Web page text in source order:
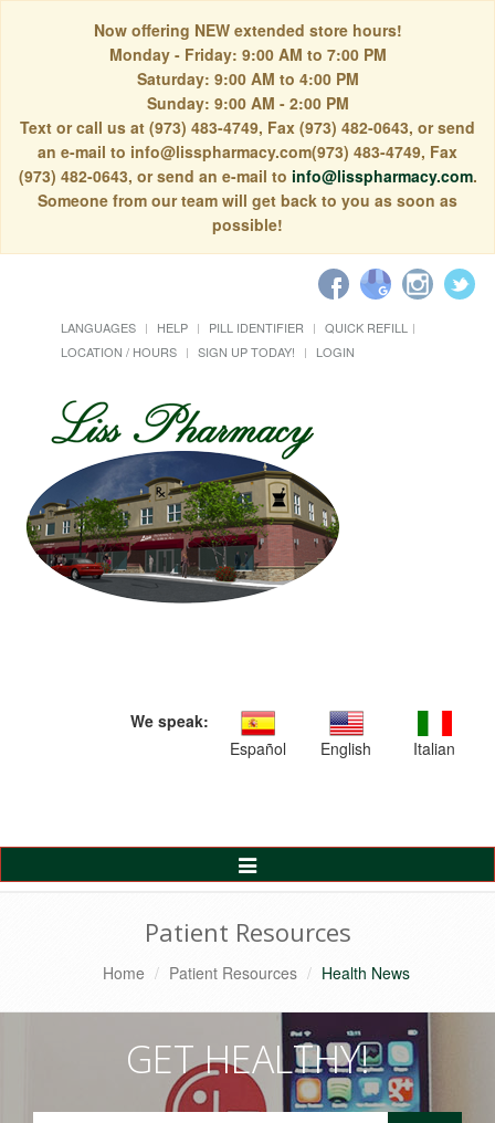
Now offering NEW extended store hours!
Monday - Friday: 9:00 AM to 7:00 PM
Saturday: 9:00 AM to 4:00 PM
Sunday: 9:00 AM - 2:00 PM
Text or call us at (973) 483-4749, Fax (973) 482-0643, or send
an e-mail to info@lisspharmacy.com(973) 483-4749, Fax
(973) 482-0643, or send an e-mail to info@lisspharmacy.com.
Someone from our team will get back to you as soon as
possible!
LANGUAGES HELP PILL IDENTIFIER
QUICK REFILL
LOCATION / HOURS
SIGN UP TODAY! LOGIN
We speak:
Español
English Italian
Toggle
Navigation
Patient Resources
Home Patient Resources Health News
GET HEALTHY!